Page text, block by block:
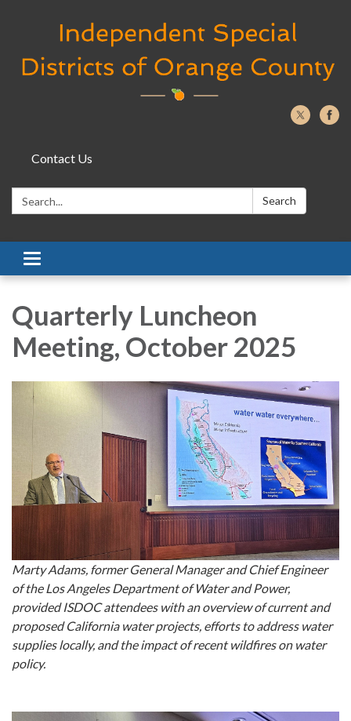
Contact Us
Search: Search
Toggle navigation
Quarterly Luncheon
Meeting, October 2025
Marty Adams, former General Manager and Chief Engineer
of the Los Angeles Department of Water and Power,
provided ISDOC attendees with an overview of current and
proposed California water projects, efforts to address water
supplies locally, and the impact of recent wildfires on water
policy.